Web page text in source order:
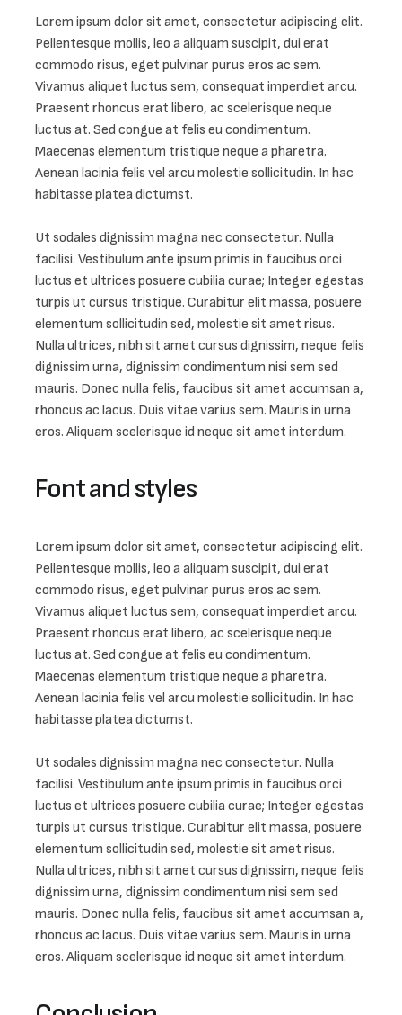
Lorem ipsum dolor sit amet, consectetur adipiscing elit.
Pellentesque mollis, leo a aliquam suscipit, dui erat
commodo risus, eget pulvinar purus eros ac sem.
Vivamus aliquet luctus sem, consequat imperdiet arcu.
Praesent rhoncus erat libero, ac scelerisque neque
luctus at. Sed congue at felis eu condimentum.
Maecenas elementum tristique neque a pharetra.
Aenean lacinia felis vel arcu molestie sollicitudin. In hac
habitasse platea dictumst.
Ut sodales dignissim magna nec consectetur. Nulla
facilisi. Vestibulum ante ipsum primis in faucibus orci
luctus et ultrices posuere cubilia curae; Integer egestas
turpis ut cursus tristique. Curabitur elit massa, posuere
elementum sollicitudin sed, molestie sit amet risus.
Nulla ultrices, nibh sit amet cursus dignissim, neque felis
dignissim urna, dignissim condimentum nisi sem sed
mauris. Donec nulla felis, faucibus sit amet accumsan a,
rhoncus ac lacus. Duis vitae varius sem. Mauris in urna
eros. Aliquam scelerisque id neque sit amet interdum.
Font and styles
Lorem ipsum dolor sit amet, consectetur adipiscing elit.
Pellentesque mollis, leo a aliquam suscipit, dui erat
commodo risus, eget pulvinar purus eros ac sem.
Vivamus aliquet luctus sem, consequat imperdiet arcu.
Praesent rhoncus erat libero, ac scelerisque neque
luctus at. Sed congue at felis eu condimentum.
Maecenas elementum tristique neque a pharetra.
Aenean lacinia felis vel arcu molestie sollicitudin. In hac
habitasse platea dictumst.
Ut sodales dignissim magna nec consectetur. Nulla
facilisi. Vestibulum ante ipsum primis in faucibus orci
luctus et ultrices posuere cubilia curae; Integer egestas
turpis ut cursus tristique. Curabitur elit massa, posuere
elementum sollicitudin sed, molestie sit amet risus.
Nulla ultrices, nibh sit amet cursus dignissim, neque felis
dignissim urna, dignissim condimentum nisi sem sed
mauris. Donec nulla felis, faucibus sit amet accumsan a,
rhoncus ac lacus. Duis vitae varius sem. Mauris in urna
eros. Aliquam scelerisque id neque sit amet interdum.